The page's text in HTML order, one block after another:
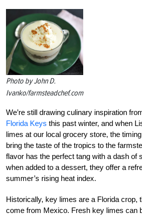
Photo by John D.
Ivanko/farmsteadchef.com
We’re still drawing culinary inspiration
Florida Keys this past winter, and when
limes at our local grocery store, the
bring the taste of the tropics to the
flavor has the perfect tang with a dash of
when added to a dessert, they offer a
summer’s rising heat index.
Historically, key limes are a Florida crop,
come from Mexico. Fresh key limes can